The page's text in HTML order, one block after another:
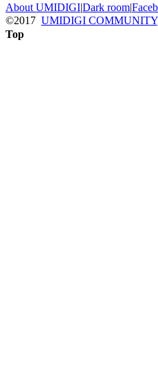
About UMIDIGI|Dark room|
©2017 UMIDIGI COMMUNITY
Top